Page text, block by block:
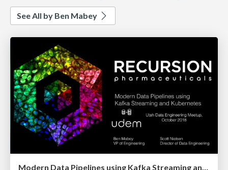
See All by Ben Mabey
Modern Data Pipelines using Kafka Streaming and Kubernetes